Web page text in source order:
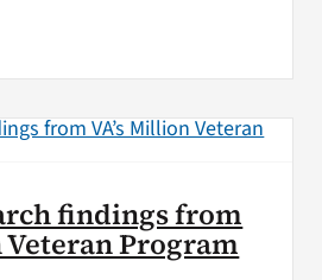
findings from
Veteran Program